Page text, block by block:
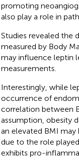
promoting
also play a role in
Studies revealed the
measured by Body
may influence leptin
measurements.
Interestingly, while
occurrence of
correlation between
assumption, obesity
an elevated BMI may
due to the role
exhibits pro-